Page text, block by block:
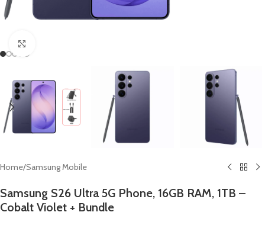
Home/Samsung Mobile
Samsung S26 Ultra 5G Phone, 16GB RAM, 1TB –
Cobalt Violet + Bundle